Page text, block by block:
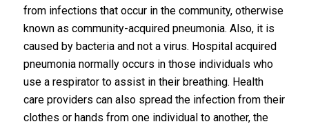
from infections that occur in the community, otherwise
known as community-acquired pneumonia. Also, it is
caused by bacteria and not a virus. Hospital acquired
pneumonia normally occurs in those individuals who
use a respirator to assist in their breathing. Health
care providers can also spread the infection from their
clothes or hands from one individual to another, the